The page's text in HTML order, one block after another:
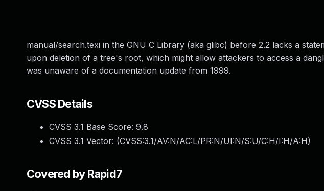
manual/search.texi in the GNU C Library (aka glibc) before 2.2 lacks a
upon deletion of a tree's root, which might allow attackers to access a
was unaware of a documentation update from 1999.
CVSS Details
CVSS 3.1 Base Score: 9.8
CVSS 3.1 Vector: (CVSS:3.1/AV:N/AC:L/PR:N/UI:N/S:U/C:H/I:H/A:H)
Covered by Rapid7